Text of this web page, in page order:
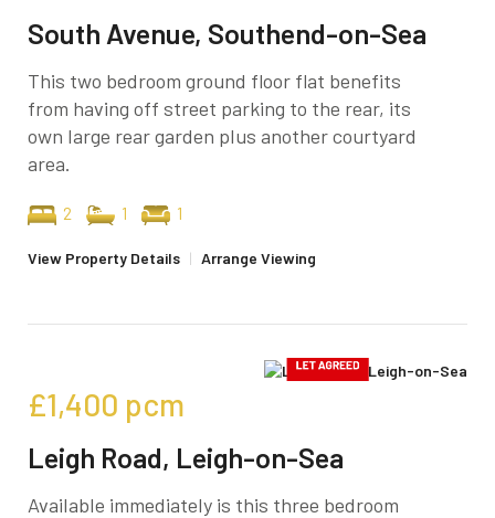
South Avenue, Southend-on-Sea
This two bedroom ground floor flat benefits
from having off street parking to the rear, its
own large rear garden plus another courtyard
area.
2 1 1
View Property Details | Arrange Viewing
£1,400 pcm
Leigh Road, Leigh-on-Sea
Available immediately is this three bedroom